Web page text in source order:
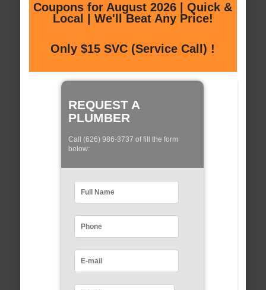
Coupons for August 2026 | Quick &
Local | We'll Beat Any Price!
Only $15 SVC (Service Call) !
REQUEST A
PLUMBER
Call (626) 986-3737 of fill the form
below: